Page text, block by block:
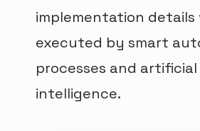
implementation details
executed by smart
processes and artificial
intelligence.